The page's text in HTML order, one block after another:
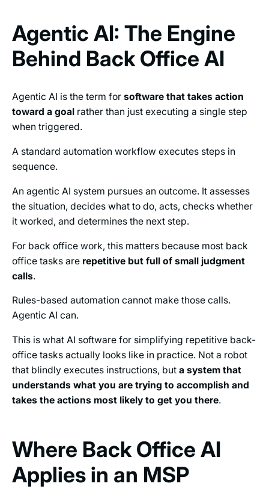
Agentic AI: The Engine
Behind Back Office AI
Agentic AI is the term for software that takes action
toward a goalrather than just executing a single step
when triggered.
A standard automation workflow executes steps in
sequence.
An agentic AI system pursues an outcome. It assesses
the situation, decides what to do, acts, checks whether
it worked, and determines the next step.
For back office work, this matters because most back
office tasks are repetitive but full of small judgment
calls.
Rules-based automation cannot make those calls.
Agentic AI can.
This is what AI software for simplifying repetitive back-
office tasks actually looks like in practice. Not a robot
that blindly executes instructions, but a system that
understands what you are trying to accomplish and
takes the actions most likely to get you there.
Where Back Office AI
Applies in an MSP